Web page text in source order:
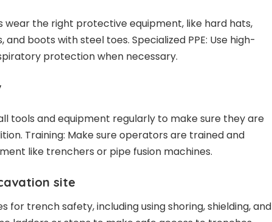
wear the right protective equipment, like hard hats,
and boots with steel toes. Specialized PPE: Use high-
protection when necessary.
tools and equipment regularly to make sure they are
Training: Make sure operators are trained and
like trenchers or pipe fusion machines.
site
for trench safety, including using shoring, shielding, and